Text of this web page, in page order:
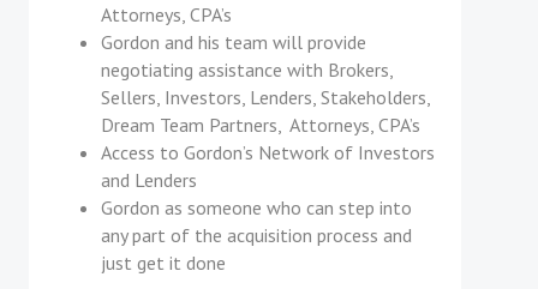
Attorneys, CPA’s
Gordon and his team will provide
negotiating assistance with Brokers,
Sellers, Investors, Lenders, Stakeholders,
Dream Team Partners, Attorneys, CPA’s
Access to Gordon’s Network of Investors
and Lenders
Gordon as someone who can step into
any part of the acquisition process and
just get it done